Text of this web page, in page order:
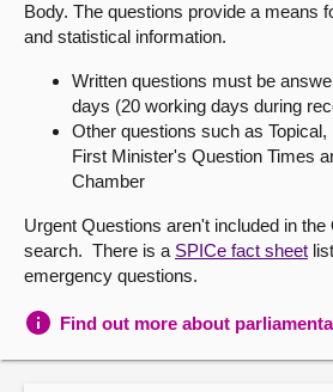
Get involved
About
Contact us
Body. The questions provide a means
and statistical information.
Written questions must be
days (20 working days during
Other questions such as
First Minister's Question Times
Chamber
Urgent Questions aren't included in
search. There is a SPICe fact sheet
emergency questions.
Find out more about